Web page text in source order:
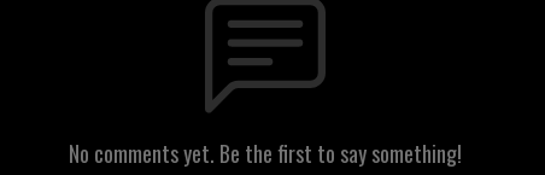
No comments yet. Be the first to say something!